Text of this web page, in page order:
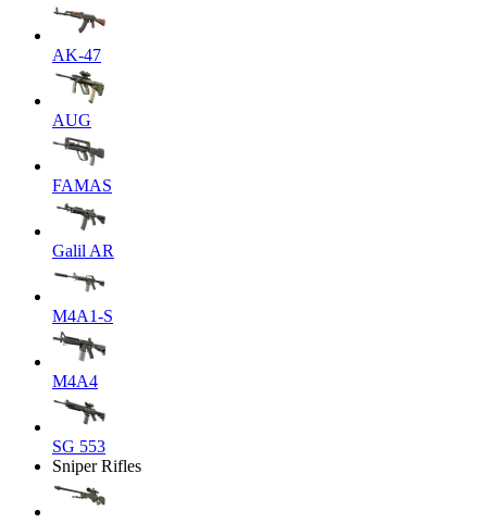
AK-47
AUG
FAMAS
Galil AR
M4A1-S
M4A4
SG 553
Sniper Rifles